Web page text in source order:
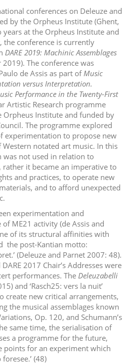
t
i
o
conferences on Deleuze and
by the Orpheus Institute (Ghent,
at the Orpheus Institute and
the conference is currently
DARE 2019: Machinic Assemblages
The conference was
de Assis as part of Music
versus Interpretation.
Performance in the Twenty-First
Artistic Research programme
Orpheus Institute and funded by
The programme explored
experimentation to propose new
notated art music. In this
not used in relation to
rather it became an imperative to
and practices, to operate new
and to afford unexpected
experimentation and
ME21 activity (de Assis and
of its structural affinities with
the post-Kantian motto:
(Deleuze and Parnet 2007: 48).
2017 Chair’s Addresses were
performances. The Deleuzabelli
and ‘Rasch25: vers la nuit’
create new critical arrangements,
the musical assemblages known
Op. 120, and Schumann’s
same time, the serialisation of
a programme for the future,
points for an experiment which
(48)